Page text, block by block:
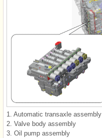
1. Automatic transaxle assembly
2. Valve body assembly
3. Oil pump assembly